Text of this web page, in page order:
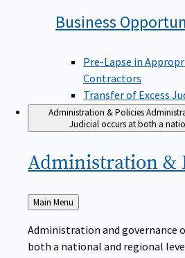
Business
Pre-Lapse in
Contractors
Transfer of Excess
Administration & Policies
Judicial occurs at both a
Administration &
Back
to
Main Menu
Administration and governance
both a national and regional